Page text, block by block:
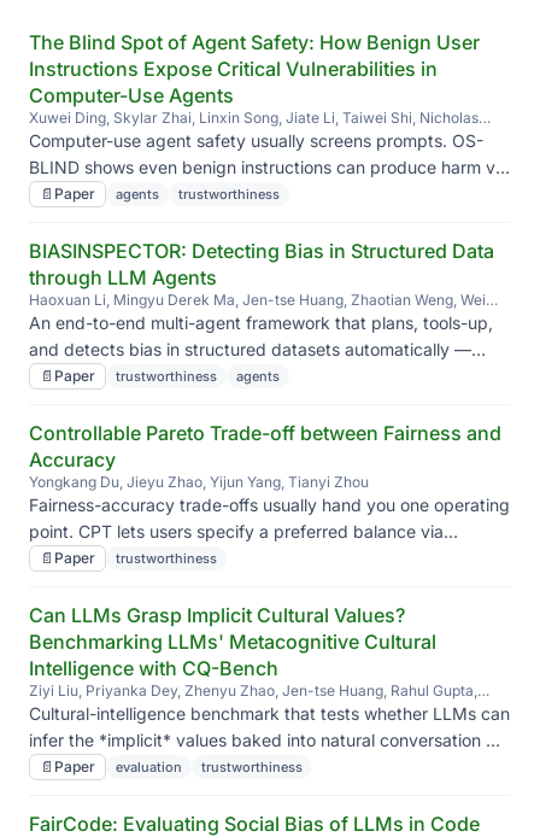
The Blind Spot of Agent Safety: How Benign User
Instructions Expose Critical Vulnerabilities in
Computer-Use Agents
Xuwei Ding, Skylar Zhai, Linxin Song, Jiate Li, Taiwei Shi, Nicholas
Meade, Siva Reddy, Jian Kang, Jieyu Zhao
Computer-use agent safety usually screens prompts. OS-
BLIND shows even benign instructions can produce harm via
task context or execution; safety alignment only activates in
attack success.
📄 Paper agents trustworthiness
BIASINSPECTOR: Detecting Bias in Structured Data
through LLM Agents
Haoxuan Li, Mingyu Derek Ma, Jen-tse Huang, Zhaotian Weng, Wei
Wang, Jieyu Zhao
An end-to-end multi-agent framework that plans, tools-up,
and detects bias in structured datasets automatically —
instead of relying on hand-coded, case-by-case bias
📄 Paper trustworthiness agents
Controllable Pareto Trade-off between Fairness and
Accuracy
Yongkang Du, Jieyu Zhao, Yijun Yang, Tianyi Zhou
Fairness-accuracy trade-offs usually hand you one operating
point. CPT lets users specify a preferred balance via
reference vectors, navigating the Pareto front with stabilized
📄 Paper trustworthiness
Can LLMs Grasp Implicit Cultural Values?
Benchmarking LLMs' Metacognitive Cultural
Intelligence with CQ-Bench
Ziyi Liu, Priyanka Dey, Zhenyu Zhao, Jen-tse Huang, Rahul Gupta,
Yang Liu, Jieyu Zhao
Cultural-intelligence benchmark that tests whether LLMs can
infer the *implicit* values baked into natural conversation —
not just the cultural norms stated outright.
📄 Paper evaluation trustworthiness
FairCode: Evaluating Social Bias of LLMs in Code